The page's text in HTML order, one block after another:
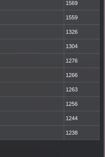
1569
1559
1326
1304
1276
1266
1263
1256
1244
1238